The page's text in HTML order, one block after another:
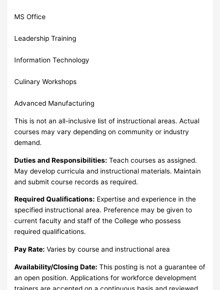
MS Office
Leadership Training
Information Technology
Culinary Workshops
Advanced Manufacturing
This is not an all-inclusive list of instructional areas. Actual
courses may vary depending on community or industry
demand.
Duties and Responsibilities: Teach courses as assigned.
May develop curricula and instructional materials. Maintain
and submit course records as required.
Required Qualifications: Expertise and experience in the
specified instructional area. Preference may be given to
current faculty and staff of the College who possess
required qualifications.
Pay Rate: Varies by course and instructional area
Availability/Closing Date: This posting is not a guarantee of
an open position. Applications for workforce development
trainers are accepted on a continuous basis and reviewed